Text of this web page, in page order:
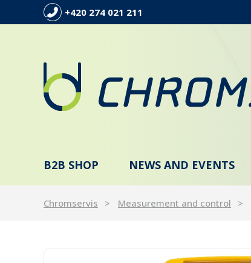
+420 274 021 211
B2B SHOP NEWS AND EVENTS
Chromservis Measurement and control